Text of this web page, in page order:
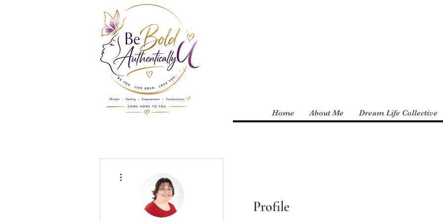
Home About Me Dream Life Collective
Profile